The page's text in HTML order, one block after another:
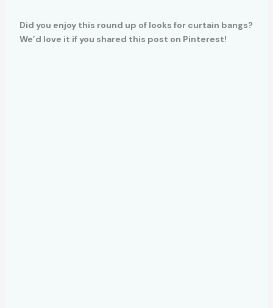
Did you enjoy this round up of looks for curtain bangs?
We’d love it if you shared this post on Pinterest!